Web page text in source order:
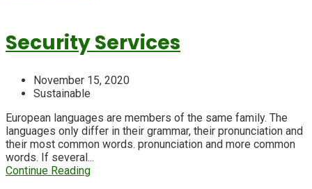
Security Services
November 15, 2020
Sustainable
European languages are members of the same family. The
languages only differ in their grammar, their pronunciation and
their most common words. pronunciation and more common
words. If several...
Continue Reading